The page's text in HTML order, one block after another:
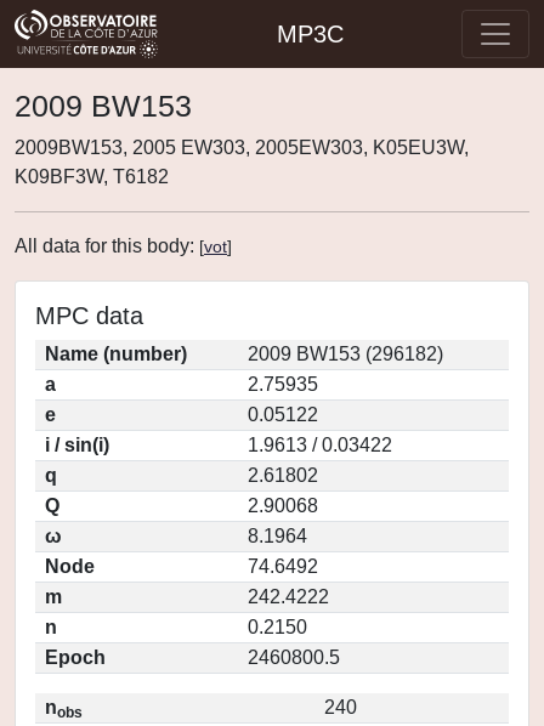
MP3C
2009 BW153
2009BW153, 2005 EW303, 2005EW303, K05EU3W,
K09BF3W, T6182
All data for this body: [vot]
MPC data
Name (number)
2009 BW153 (296182)
a
2.75935
e
0.05122
i / sin(i)
1.9613 / 0.03422
q
2.61802
Q
2.90068
ω
8.1964
Node
74.6492
m
242.4222
n
0.2150
Epoch
2460800.5
nobs
240